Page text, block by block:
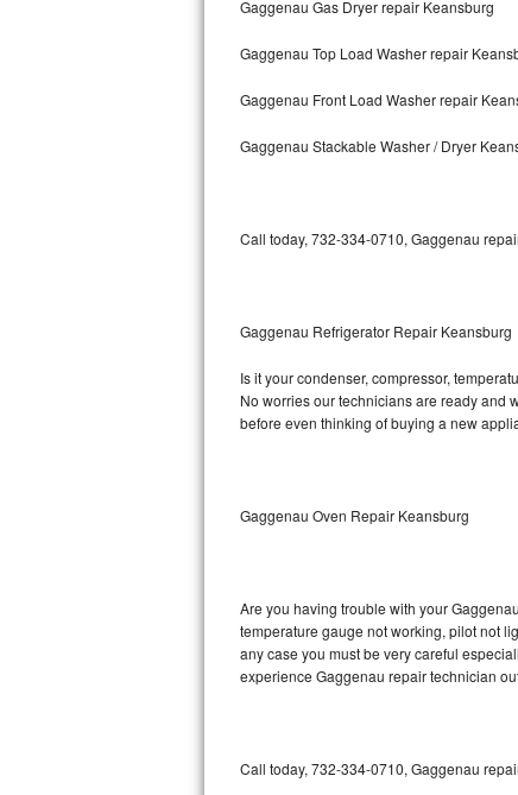
Bosch 800 Series Repair
Samsung Superspeed Repair
LG Turbowash Repair
LG Stackable Repair
Bosch Ascenta Repair
Bosch Nexxt Repair
Gaggenau Gas Dryer repair Keansburg
Gaggenau Top Load Washer repair
Gaggenau Front Load Washer repair
Gaggenau Stackable Washer / Dryer
Call today, 732-334-0710, Gaggenau
Gaggenau Refrigerator Repair Keansburg
Is it your condenser, compressor,
No worries our technicians are ready and
before even thinking of buying a new
Gaggenau Oven Repair Keansburg
Are you having trouble with your
temperature gauge not working, pilot not
any case you must be very careful
experience Gaggenau repair technician
Call today, 732-334-0710, Gaggenau